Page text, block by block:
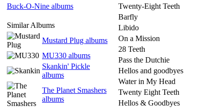
Buck-O-Nine albums
Similar Albums
Mustard Plug albums
MU330 albums
Skankin' Pickle
albums
The Planet Smashers
albums
Twenty-Eight Teeth
Barfly
Libido
On a Mission
28 Teeth
Pass the Dutchie
Hellos and goodbyes
Water in My Head
Twenty Eight Teeth
Hellos & Goodbyes